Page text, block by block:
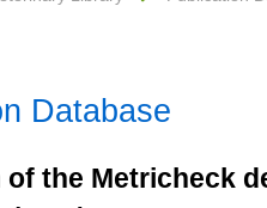
Database
of the Metricheck